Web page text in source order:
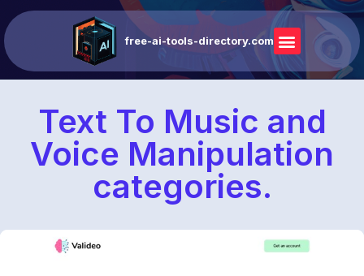
free-ai-tools-directory.com
Text To Music and
Voice Manipulation
categories.